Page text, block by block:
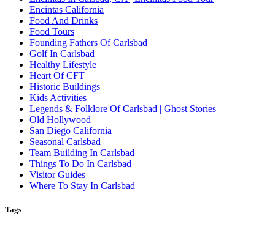
Encintas California
Food And Drinks
Food Tours
Founding Fathers Of Carlsbad
Golf In Carlsbad
Healthy Lifestyle
Heart Of CFT
Historic Buildings
Kids Activities
Legends & Folklore Of Carlsbad | Ghost Stories
Old Hollywood
San Diego California
Seasonal Carlsbad
Team Building In Carlsbad
Things To Do In Carlsbad
Visitor Guides
Where To Stay In Carlsbad
Tags